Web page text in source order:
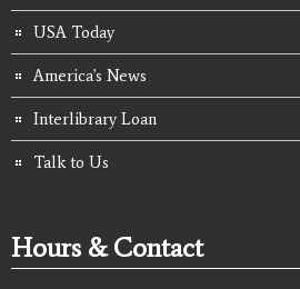
USA Today
America's News
Interlibrary Loan
Talk to Us
Hours & Contact